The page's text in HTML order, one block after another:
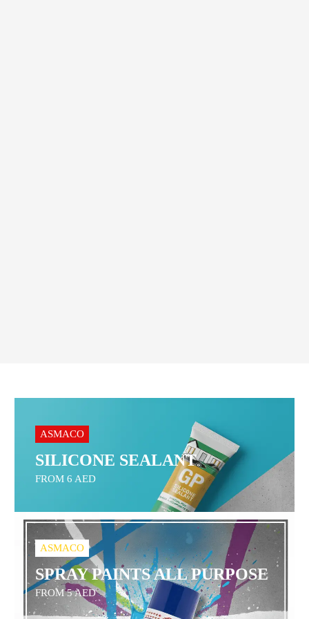
ASMACO
SILICONE SEALANT
FROM 6 AED
ASMACO
SPRAY PAINTS ALL PURPOSE
FROM 5 AED